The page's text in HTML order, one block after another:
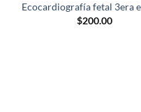
Ecocardiografía fetal 3era
$200.00